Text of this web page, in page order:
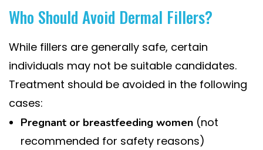
Who Should Avoid Dermal Fillers?
While fillers are generally safe, certain
individuals may not be suitable candidates.
Treatment should be avoided in the following
cases:
Pregnant or breastfeeding women (not
recommended for safety reasons)